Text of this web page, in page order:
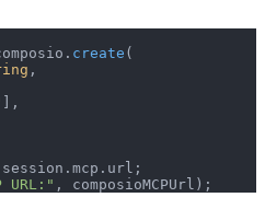
create (
,
],
session.mcp . url ;
URL:" , composioMCPUrl);